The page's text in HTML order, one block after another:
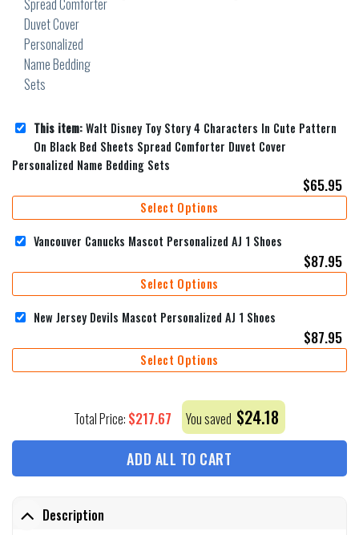
This item:Walt Disney Toy Story 4 Characters In Cute Pattern
On Black Bed Sheets Spread Comforter Duvet Cover
Personalized Name Bedding Sets
$65.95
Select Options
Vancouver Canucks Mascot Personalized AJ 1 Shoes
$87.95
Select Options
New Jersey Devils Mascot Personalized AJ 1 Shoes
$87.95
Select Options
Total Price: $217.67 You saved $24.18
ADD ALL TO CART
Description